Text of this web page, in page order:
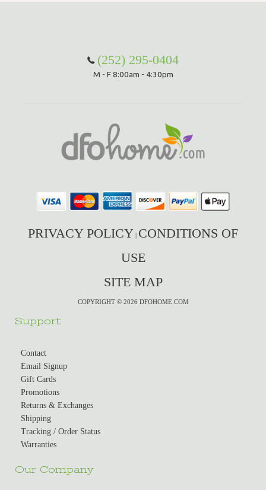
(252) 295-0404
M - F 8:00am - 4:30pm
PRIVACY POLICY | CONDITIONS OF
USE
SITE MAP
COPYRIGHT © 2026 DFOHOME.COM
Support
Contact
Email Signup
Gift Cards
Promotions
Returns & Exchanges
Shipping
Tracking / Order Status
Warranties
Our Company